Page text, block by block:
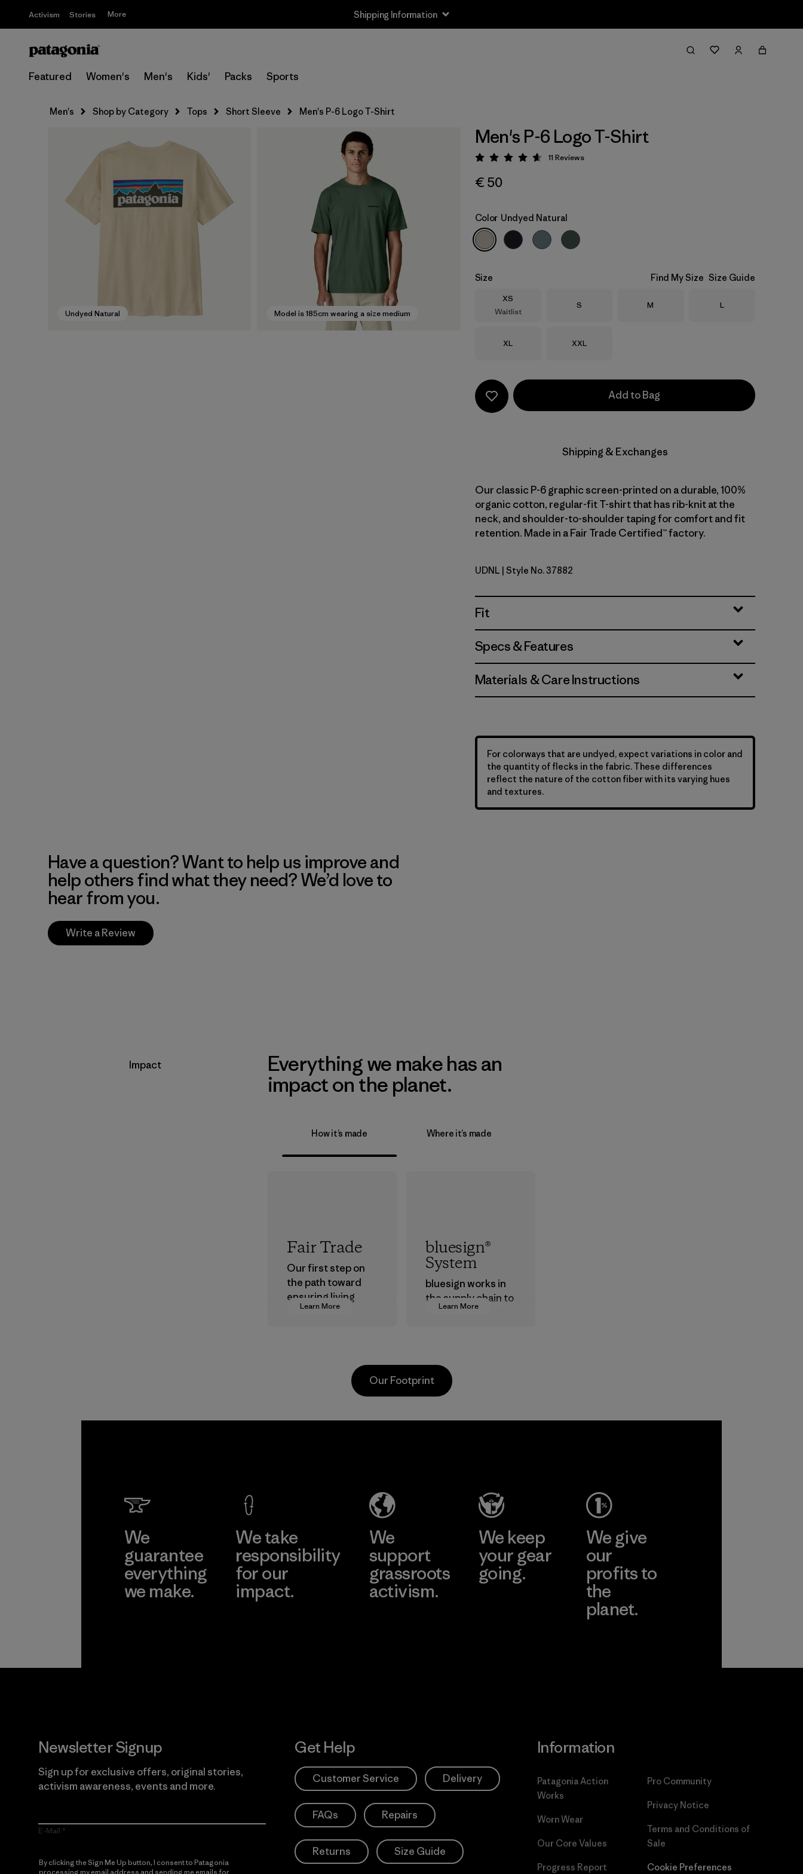
Activism Stories More Shipping Information
Featured Women's Men's Kids' Packs Sports
Men's Shop by Category Tops Short Sleeve Men's P-6 Logo T-Shirt
Undyed Natural Model is 185cm wearing a size medium
Men's P-6 Logo T-Shirt
Rating: 4.6 / 5
11 Reviews
€ 50
Color Undyed Natural
Size Find My Size Size Guide
Size
XS
Waitlist
Size
S Size
M Size
L
Size
XL Size
XXL
Add to Bag
Shipping & Exchanges
Our classic P-6 graphic screen-printed on a durable, 100%
organic cotton, regular-fit T-shirt that has rib-knit at the
neck, and shoulder-to-shoulder taping for comfort and fit
retention. Made in a Fair Trade Certified™ factory.
Undyed Natural
UDNL | Style No. 37882
Fit
Specs & Features
Materials & Care Instructions
For colorways that are undyed, expect variations in color and
the quantity of flecks in the fabric. These differences
reflect the nature of the cotton fiber with its varying hues
and textures.
Have a question? Want to help us improve and
help others find what they need? We’d love to
hear from you.
Write a Review
Impact
Everything we make has an
impact on the planet.
How it’s made Where it’s made
Learn More
Fair Trade
Our first step on
the path toward
ensuring living
wages in our
Learn More
bluesign®
System
bluesign works in
the supply chain to
approve products
customers.
Program
Learn More
Our Footprint
We
guarantee
everything
we make.
We take
responsibility
for our
impact.
We
support
grassroots
activism.
We keep
your gear
going.
We give
our
profits to
the
planet.
Newsletter Signup
Sign up for exclusive offers, original stories,
activism awareness, events and more.
E-Mail
By clicking the Sign Me Up button, I consent to Patagonia
processing my email address and sending me emails for
Get Help
Customer Service Delivery
FAQs Repairs
Returns Size Guide
Information
Patagonia Action
Works
Worn Wear
Our Core Values
Progress Report
Pro Community
Privacy Notice
Terms and Conditions of
Sale
Cookie Preferences